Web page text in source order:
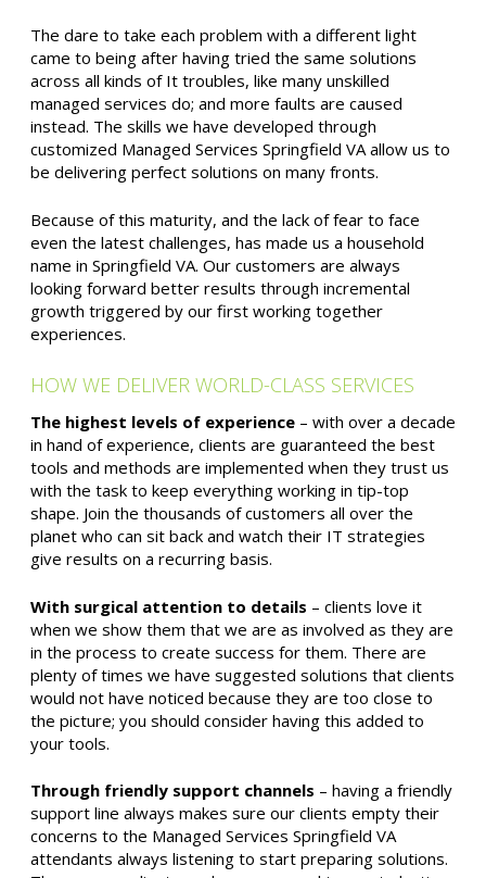
The dare to take each problem with a different light
came to being after having tried the same solutions
across all kinds of It troubles, like many unskilled
managed services do; and more faults are caused
instead. The skills we have developed through
customized Managed Services Springfield VA allow us to
be delivering perfect solutions on many fronts.
Because of this maturity, and the lack of fear to face
even the latest challenges, has made us a household
name in Springfield VA. Our customers are always
looking forward better results through incremental
growth triggered by our first working together
experiences.
HOW WE DELIVER WORLD-CLASS SERVICES
The highest levels of experience – with over a decade
in hand of experience, clients are guaranteed the best
tools and methods are implemented when they trust us
with the task to keep everything working in tip-top
shape. Join the thousands of customers all over the
planet who can sit back and watch their IT strategies
give results on a recurring basis.
With surgical attention to details – clients love it
when we show them that we are as involved as they are
in the process to create success for them. There are
plenty of times we have suggested solutions that clients
would not have noticed because they are too close to
the picture; you should consider having this added to
your tools.
Through friendly support channels – having a friendly
support line always makes sure our clients empty their
concerns to the Managed Services Springfield VA
attendants always listening to start preparing solutions.